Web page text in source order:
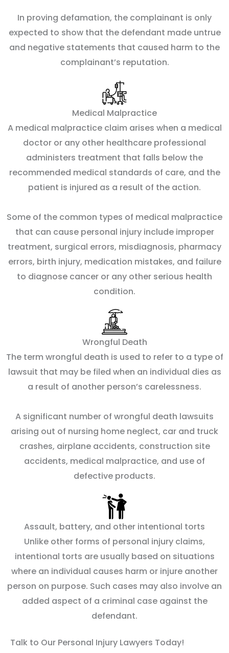
In proving defamation, the complainant is only
expected to show that the defendant made untrue
and negative statements that caused harm to the
complainant’s reputation.
Medical Malpractice
A medical malpractice claim arises when a medical
doctor or any other healthcare professional
administers treatment that falls below the
recommended medical standards of care, and the
patient is injured as a result of the action.
Some of the common types of medical malpractice
that can cause personal injury include improper
treatment, surgical errors, misdiagnosis, pharmacy
errors, birth injury, medication mistakes, and failure
to diagnose cancer or any other serious health
condition.
Wrongful Death
The term wrongful death is used to refer to a type of
lawsuit that may be filed when an individual dies as
a result of another person’s carelessness.
A significant number of wrongful death lawsuits
arising out of nursing home neglect, car and truck
crashes, airplane accidents, construction site
accidents, medical malpractice, and use of
defective products.
Assault, battery, and other intentional torts
Unlike other forms of personal injury claims,
intentional torts are usually based on situations
where an individual causes harm or injure another
person on purpose. Such cases may also involve an
added aspect of a criminal case against the
defendant.
Talk to Our Personal Injury Lawyers Today!